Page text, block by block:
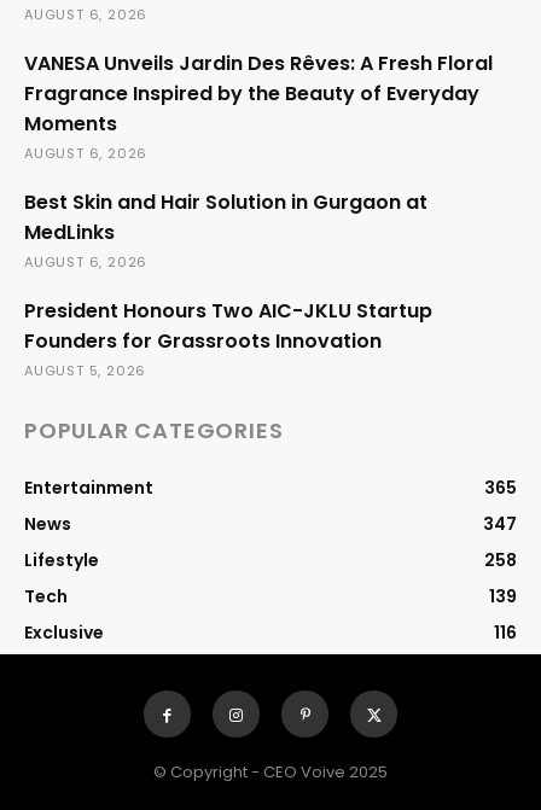
AUGUST 6, 2026
VANESA Unveils Jardin Des Rêves: A Fresh Floral
Fragrance Inspired by the Beauty of Everyday
Moments
AUGUST 6, 2026
Best Skin and Hair Solution in Gurgaon at
MedLinks
AUGUST 6, 2026
President Honours Two AIC-JKLU Startup
Founders for Grassroots Innovation
AUGUST 5, 2026
POPULAR CATEGORIES
Entertainment
365
News
347
Lifestyle
258
Tech
139
Exclusive
116
© Copyright - CEO Voive 2025